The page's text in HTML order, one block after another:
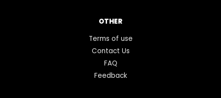
OTHER
Terms of use
Contact Us
FAQ
Feedback